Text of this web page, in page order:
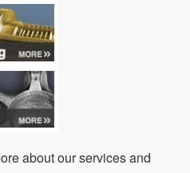
about our services and